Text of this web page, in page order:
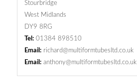
Stourbridge
West Midlands
DY9 8RG
Tel:01384 898510
Email:richard@multiformtubesltd.co.uk
Email:anthony@multiformtubesltd.co.uk